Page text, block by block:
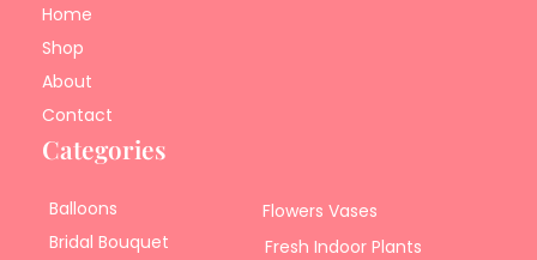
Home
Shop
About
Contact
Categories
Balloons
Bridal Bouquet
Flowers Vases
Fresh Indoor Plants